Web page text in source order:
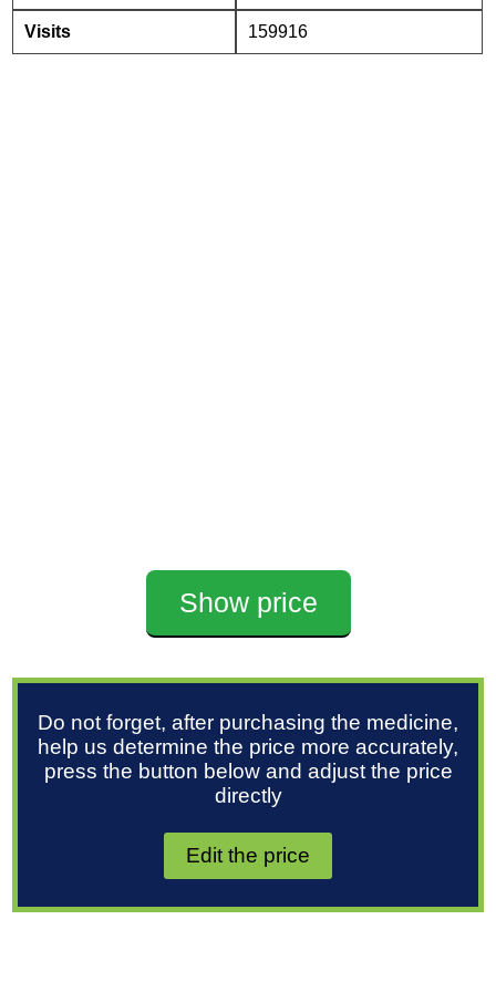
Visits 159916
Show price
Do not forget, after purchasing the medicine,
help us determine the price more accurately,
press the button below and adjust the price
directly
Edit the price